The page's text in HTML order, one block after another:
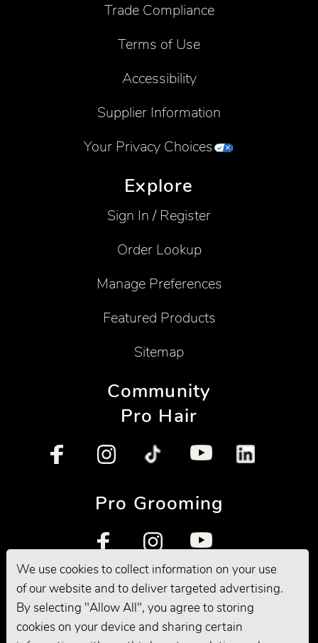
We use cookies to collect information on your use
of our website and to deliver targeted advertising.
By selecting "Allow All", you agree to storing
cookies on your device and sharing certain
Trade Compliance
Terms of Use
Accessibility
Supplier Information
Your Privacy Choices
Explore
Sign In / Register
Order Lookup
Manage Preferences
Featured Products
Sitemap
Community
Pro Hair
Pro Grooming